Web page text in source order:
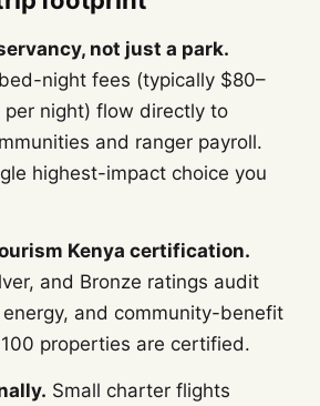
not just a park.
night fees (typically $80–
per night) flow directly to
and ranger payroll.
highest-impact choice you
Kenya certification.
and Bronze ratings audit
and community-benefit
properties are certified.
Small charter flights